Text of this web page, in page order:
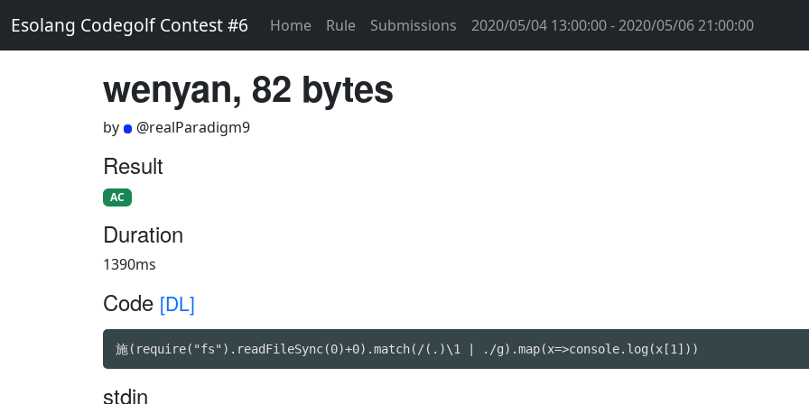
Esolang Codegolf Contest #6 Home Rule Submissions 2020/05/04 13:00:00 - 2020/05/06 21:00:00
wenyan, 82 bytes
by @realParadigm9
Result
AC
Duration
1390ms
Code [DL]
施(require("fs").readFileSync(0)+0).match(/(.)\1 | ./g).map(x=>console.log(x[1]))
stdin